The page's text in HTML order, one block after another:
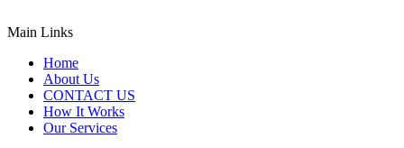
Main Links
Home
About Us
CONTACT US
How It Works
Our Services